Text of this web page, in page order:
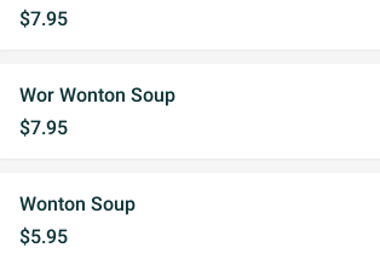
$7.95
Wor Wonton Soup
$7.95
Wonton Soup
$5.95